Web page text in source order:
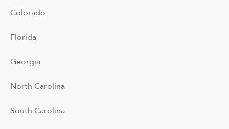
Colorado
Florida
Georgia
North Carolina
South Carolina